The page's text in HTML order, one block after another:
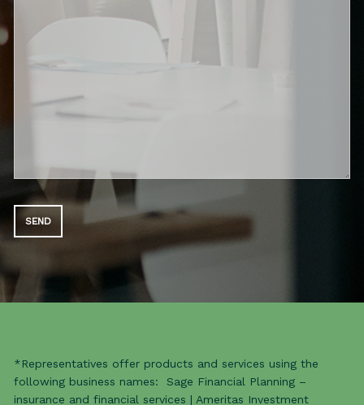
*Representatives offer products and services using the
following business names: Sage Financial Planning –
insurance and financial services | Ameritas Investment